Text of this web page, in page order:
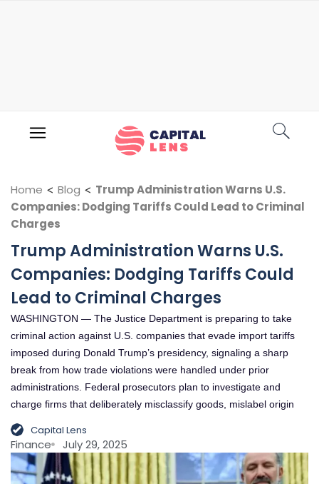
Home < Blog < Trump Administration Warns U.S.
Companies: Dodging Tariffs Could Lead to Criminal
Charges
Trump Administration Warns U.S.
Companies: Dodging Tariffs Could
Lead to Criminal Charges
WASHINGTON — The Justice Department is preparing to take
criminal action against U.S. companies that evade import tariffs
imposed during Donald Trump’s presidency, signaling a sharp
break from how trade violations were handled under prior
administrations. Federal prosecutors plan to investigate and
charge firms that deliberately misclassify goods, mislabel origin
Capital Lens
Finance July 29, 2025